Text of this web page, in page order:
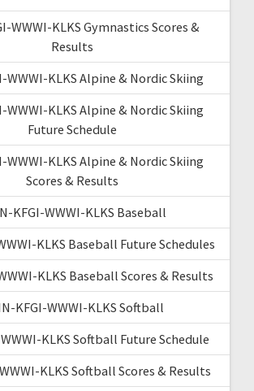
WWWI-KLKS Gymnastics Scores &
Results
WWWI-KLKS Alpine & Nordic Skiing
WWWI-KLKS Alpine & Nordic Skiing
Future Schedule
WWWI-KLKS Alpine & Nordic Skiing
Scores & Results
KFGI-WWWI-KLKS Baseball
KLKS Baseball Future Schedules
KLKS Baseball Scores & Results
KFGI-WWWI-KLKS Softball
KLKS Softball Future Schedule
KLKS Softball Scores & Results